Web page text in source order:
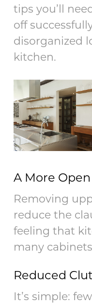
tips you’ll
off
disorganized
kitchen.
A More
Removing
reduce the
feeling that
many
Reduced
It’s simple: